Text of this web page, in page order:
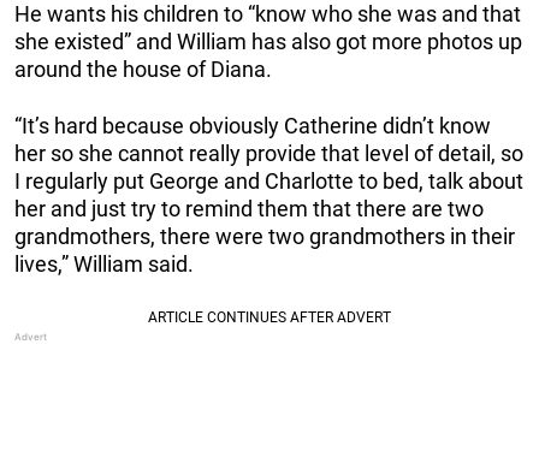
He wants his children to “know who she was and that
she existed” and William has also got more photos up
around the house of Diana.
“It’s hard because obviously Catherine didn’t know
her so she cannot really provide that level of detail, so
I regularly put George and Charlotte to bed, talk about
her and just try to remind them that there are two
grandmothers, there were two grandmothers in their
lives,” William said.